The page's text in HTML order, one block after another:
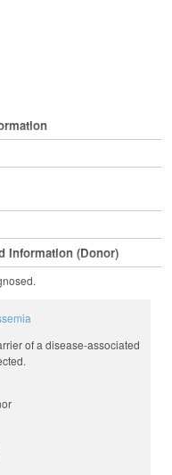
Information (Donor)
of a disease-associated